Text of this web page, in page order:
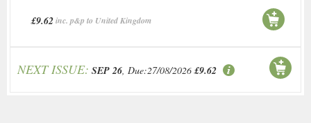
£9.62inc. p&p to United Kingdom
NEXT ISSUE: SEP 26, Due:27/08/2026 £9.62